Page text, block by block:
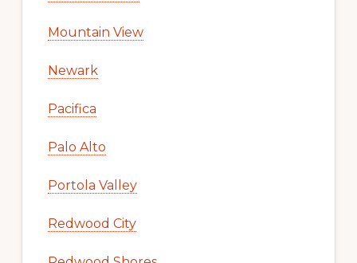
Mountain View
Newark
Pacifica
Palo Alto
Portola Valley
Redwood City